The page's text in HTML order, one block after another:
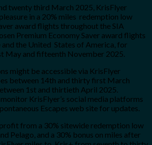
twenty third March 2025, KrisFlyer
in a 20% miles redemption low
award flights throughout the SIA
Premium Economy Saver award flights
and the United States of America, for
May and fifteenth November 2025.
might be accessible via KrisFlyer
between 14th and thirty first March
1st and thirtieth April 2025.
KrisFlyer’s social media platforms
Escapes web site for updates.
from a 30% sitewide redemption low
Pelago, and a 30% bonus on miles after